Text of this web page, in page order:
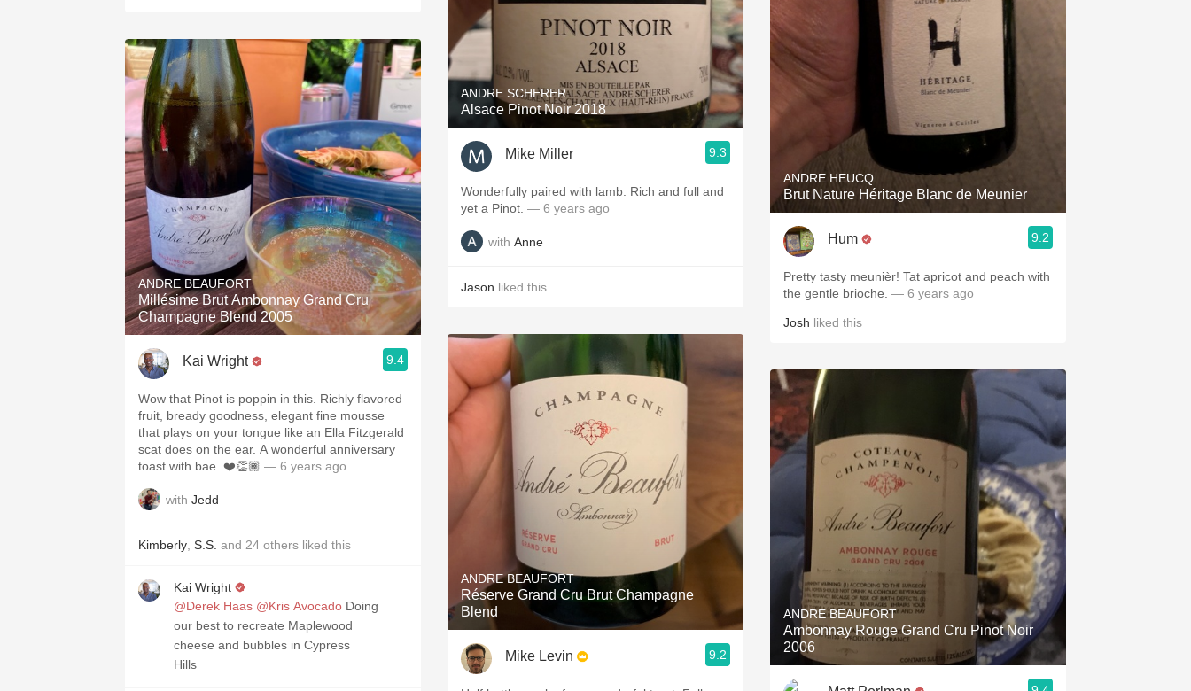
ANDRE BEAUFORT
Millésime Brut Ambonnay Grand Cru
Champagne Blend 2005
Kai Wright 9.4
Wow that Pinot is poppin in this. Richly flavored
fruit, bready goodness, elegant fine mousse
that plays on your tongue like an Ella Fitzgerald
scat does on the ear. A wonderful anniversary
toast with bae. ❤️👏🏾 — 6 years ago
with Jedd
Kimberly S.S. and 24 others liked this
Kai Wright
@Derek Haas @Kris Avocado Doing
our best to recreate Maplewood
cheese and bubbles in Cypress
Hills
ANDRE SCHERER
Alsace Pinot Noir 2018
Mike Miller 9.3
Wonderfully paired with lamb. Rich and full and
yet a Pinot. — 6 years ago
with Anne
Jason liked this
ANDRE BEAUFORT
Réserve Grand Cru Brut Champagne
Blend
Mike Levin 9.2
ANDRE HEUCQ
Brut Nature Héritage Blanc de Meunier
Hum 9.2
Pretty tasty meunièr! Tat apricot and peach with
the gentle brioche. — 6 years ago
Josh liked this
ANDRE BEAUFORT
Ambonnay Rouge Grand Cru Pinot Noir
2006